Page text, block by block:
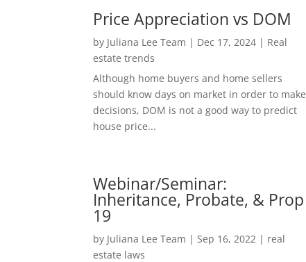
Price Appreciation vs DOM
by Juliana Lee Team | Dec 17, 2024 | Real
estate trends
Although home buyers and home sellers
should know days on market in order to make
decisions, DOM is not a good way to predict
house price...
Webinar/Seminar:
Inheritance, Probate, & Prop
19
by Juliana Lee Team | Sep 16, 2022 | real
estate laws